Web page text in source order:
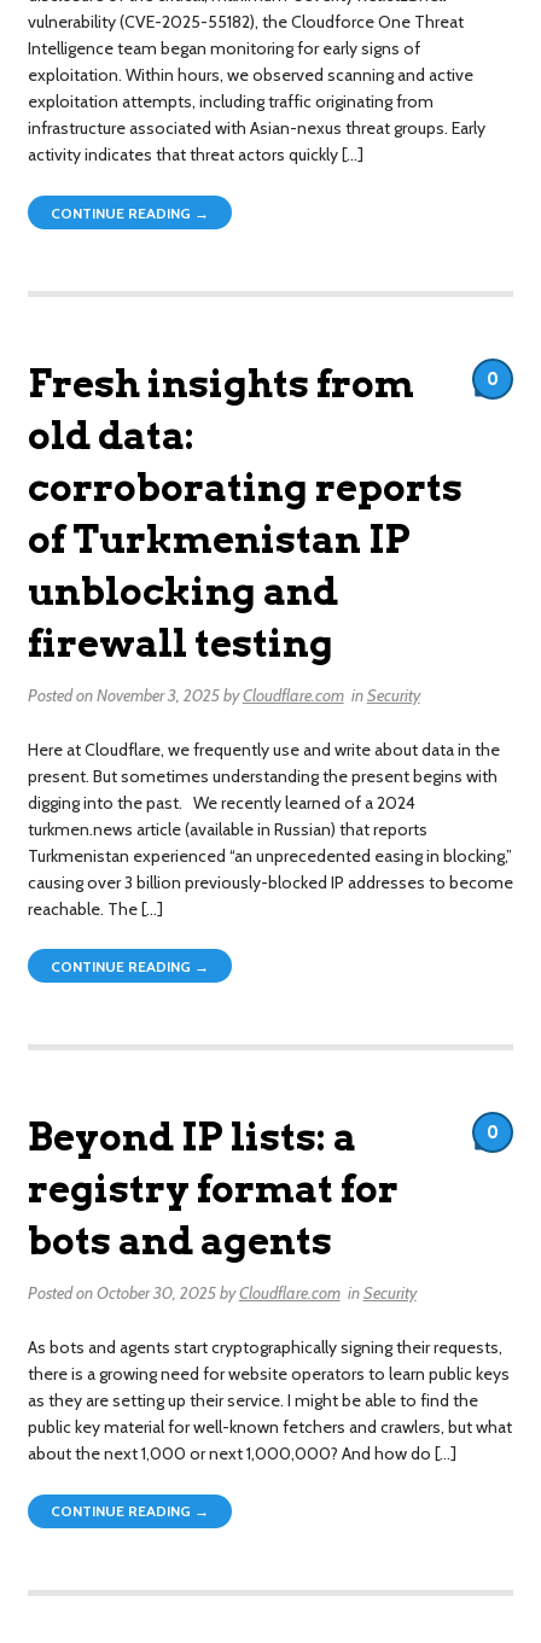
vulnerability (CVE-2025-55182), the Cloudforce One Threat
Intelligence team began monitoring for early signs of
exploitation. Within hours, we observed scanning and active
exploitation attempts, including traffic originating from
infrastructure associated with Asian-nexus threat groups. Early
activity indicates that threat actors quickly […]
CONTINUE READING →
Fresh insights from
old data:
corroborating reports
of Turkmenistan IP
unblocking and
firewall testing
Posted onNovember 3, 2025byCloudflare.com inSecurity
Here at Cloudflare, we frequently use and write about data in the
present. But sometimes understanding the present begins with
digging into the past. We recently learned of a 2024
turkmen.news article (available in Russian) that reports
Turkmenistan experienced “an unprecedented easing in blocking,”
causing over 3 billion previously-blocked IP addresses to become
reachable. The […]
0
CONTINUE READING →
Beyond IP lists: a
registry format for
bots and agents
Posted onOctober 30, 2025byCloudflare.com inSecurity
As bots and agents start cryptographically signing their requests,
there is a growing need for website operators to learn public keys
as they are setting up their service. I might be able to find the
public key material for well-known fetchers and crawlers, but what
about the next 1,000 or next 1,000,000? And how do […]
0
CONTINUE READING →